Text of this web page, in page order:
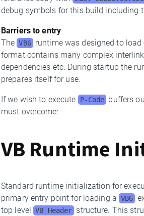
debug symbols for this build including
Barriers to entry
The VB6 runtime was designed to load
format contains many complex
dependencies etc. During startup the
prepares itself for use.
If we wish to execute P-Code buffers
must overcome:
VB Runtime
Standard runtime initialization for
primary entry point for loading a VB6
top level VB Header structure. This